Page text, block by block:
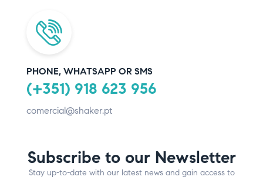
PHONE, WHATSAPP OR SMS
(+351) 918 623 956
comercial@shaker.pt
Subscribe to our Newsletter
Stay up-to-date with our latest news and gain access to